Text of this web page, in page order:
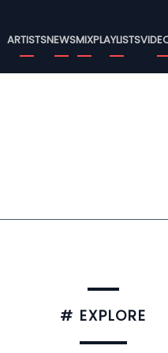
Menu
ARTISTSNEWSMIXPLAYLISTS
# EXPLORE